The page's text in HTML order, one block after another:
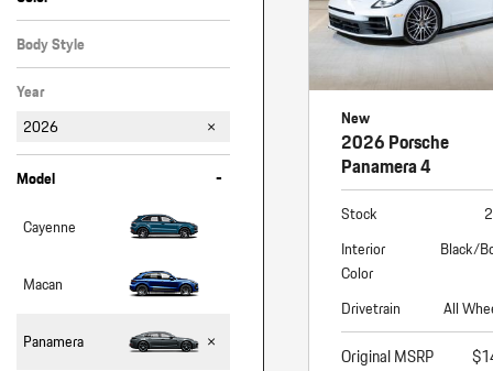
Black
Gray
White
Body Style
Hatchback
Year
2026
Model -
Cayenne
Macan
Panamera
New
2026 Porsche
Panamera 4
Stock
Interior
Color
Black/
Drivetrain All
Original MSRP